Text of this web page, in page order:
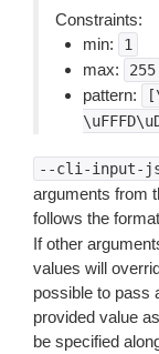
Constraints:
min:
1
max: 255
pattern:
--cli-input-
arguments from
follows the
If other
values will
possible to pass
provided value
be specified